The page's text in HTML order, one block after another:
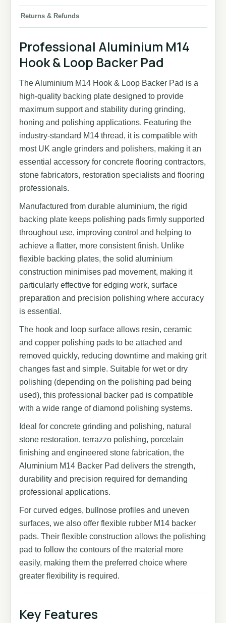
Returns & Refunds
Professional Aluminium M14
Hook & Loop Backer Pad
The Aluminium M14 Hook & Loop Backer Pad is a
high-quality backing plate designed to provide
maximum support and stability during grinding,
honing and polishing applications. Featuring the
industry-standard M14 thread, it is compatible with
most UK angle grinders and polishers, making it an
essential accessory for concrete flooring contractors,
stone fabricators, restoration specialists and flooring
professionals.
Manufactured from durable aluminium, the rigid
backing plate keeps polishing pads firmly supported
throughout use, improving control and helping to
achieve a flatter, more consistent finish. Unlike
flexible backing plates, the solid aluminium
construction minimises pad movement, making it
particularly effective for edging work, surface
preparation and precision polishing where accuracy
is essential.
The hook and loop surface allows resin, ceramic
and copper polishing pads to be attached and
removed quickly, reducing downtime and making grit
changes fast and simple. Suitable for wet or dry
polishing (depending on the polishing pad being
used), this professional backer pad is compatible
with a wide range of diamond polishing systems.
Ideal for concrete grinding and polishing, natural
stone restoration, terrazzo polishing, porcelain
finishing and engineered stone fabrication, the
Aluminium M14 Backer Pad delivers the strength,
durability and precision required for demanding
professional applications.
For curved edges, bullnose profiles and uneven
surfaces, we also offer flexible rubber M14 backer
pads. Their flexible construction allows the polishing
pad to follow the contours of the material more
easily, making them the preferred choice where
greater flexibility is required.
Key Features